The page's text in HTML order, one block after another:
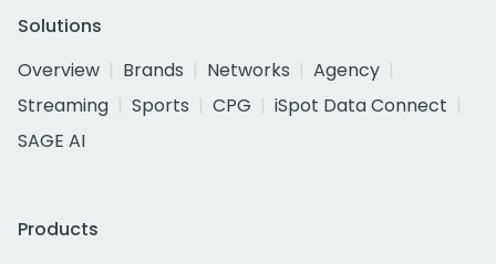
Solutions
Overview
Brands Networks
Agency
Streaming
Sports CPG
iSpot Data Connect
SAGE AI
Products